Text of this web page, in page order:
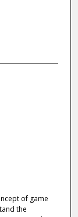
of game
the